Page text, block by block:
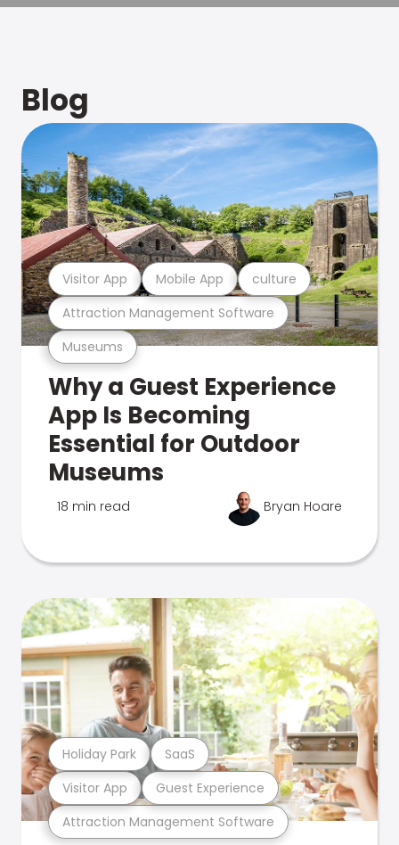
Blog
Museums
Attraction Management Software
Visitor App Mobile App culture
Why a Guest Experience
App Is Becoming
Essential for Outdoor
Museums
18 min read Bryan Hoare
Attraction Management Software
Visitor App Guest Experience
Holiday Park SaaS